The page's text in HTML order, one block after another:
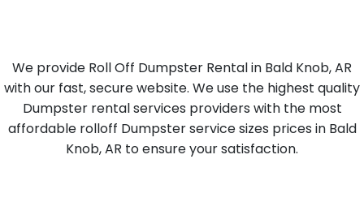
We provide Roll Off Dumpster Rental in Bald Knob, AR
with our fast, secure website. We use the highest quality
Dumpster rental services providers with the most
affordable rolloff Dumpster service sizes prices in Bald
Knob, AR to ensure your satisfaction.